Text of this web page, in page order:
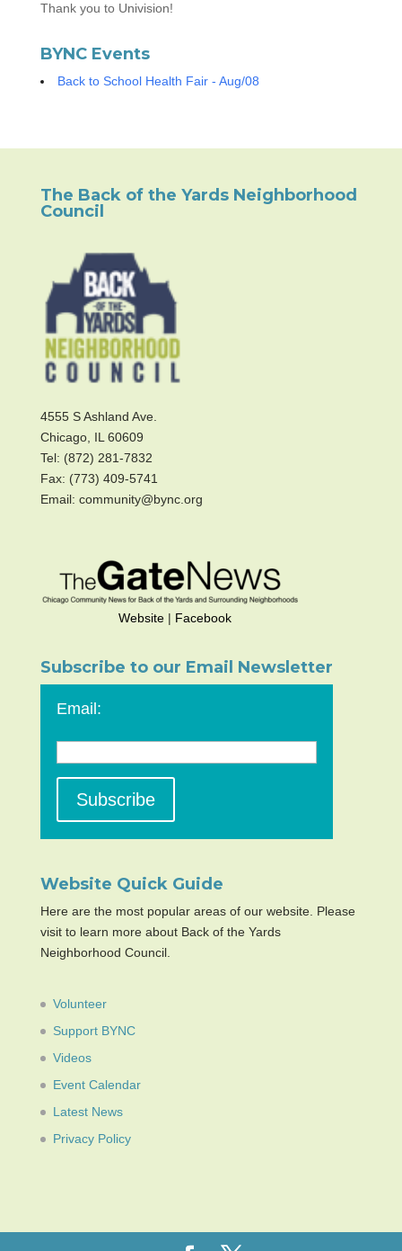
Thank you to Univision!
BYNC Events
Back to School Health Fair - Aug/08
The Back of the Yards Neighborhood
Council
4555 S Ashland Ave.
Chicago, IL 60609
Tel: (872) 281-7832
Fax: (773) 409-5741
Email: community@bync.org
Website| Facebook
Subscribe to our Email Newsletter
Email:
Website Quick Guide
Here are the most popular areas of our website. Please
visit to learn more about Back of the Yards
Neighborhood Council.
Volunteer
Support BYNC
Videos
Event Calendar
Latest News
Privacy Policy